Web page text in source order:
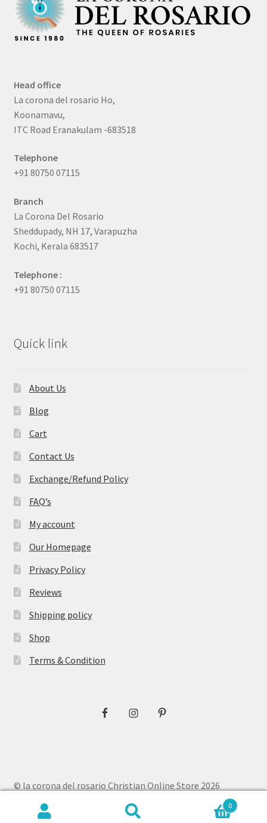
Head office
La corona del rosario Ho,
Koonamavu,
ITC Road Eranakulam -683518
Telephone
+91 80750 07115
Branch
La Corona Del Rosario
Sheddupady, NH 17, Varapuzha
Kochi, Kerala 683517
Telephone :
+91 80750 07115
Quick link
About Us
Blog
Cart
Contact Us
Exchange/Refund Policy
FAQ’s
My account
Our Homepage
Privacy Policy
Reviews
Shipping policy
Shop
Terms & Condition
© la corona del rosario Christian Online Store 2026
0